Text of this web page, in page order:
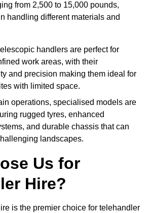
from 2,500 to 15,000 pounds,
handling different materials and
handlers are perfect for
work areas, with their
and precision making them ideal for
with limited space.
operations, specialised models are
rugged tyres, enhanced
and durable chassis that can
landscapes.
Us for
Hire?
is the premier choice for telehandler